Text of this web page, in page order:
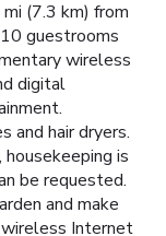
(7.3 km) from
guestrooms
wireless
digital
and hair dryers.
is
be requested.
and make
Internet